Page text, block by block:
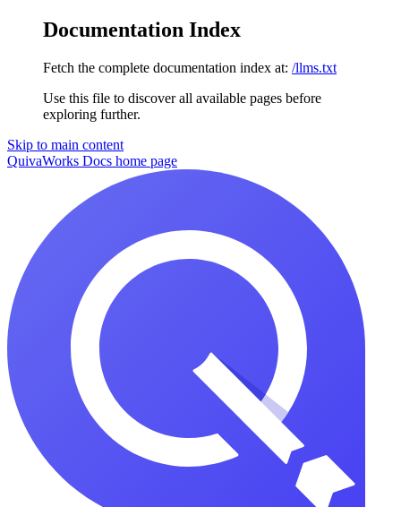
Documentation Index
Fetch the complete documentation index at: /llms.txt
Use this file to discover all available pages before
exploring further.
Skip to main content
QuivaWorks Docs home page